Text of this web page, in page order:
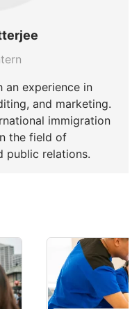
experience in
and marketing.
immigration
the field of
public relations.